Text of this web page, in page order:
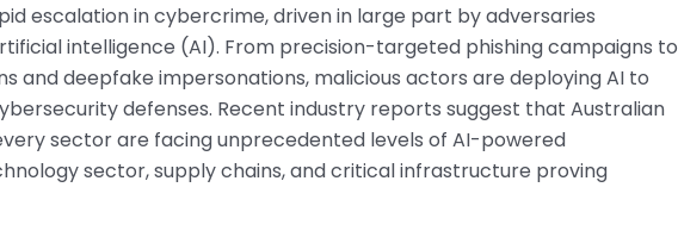
escalation in cybercrime, driven in large part by adversaries
intelligence (AI). From precision-targeted phishing campaigns to
and deepfake impersonations, malicious actors are deploying AI to
defenses. Recent industry reports suggest that Australian
sector are facing unprecedented levels of AI-powered
sector, supply chains, and critical infrastructure proving